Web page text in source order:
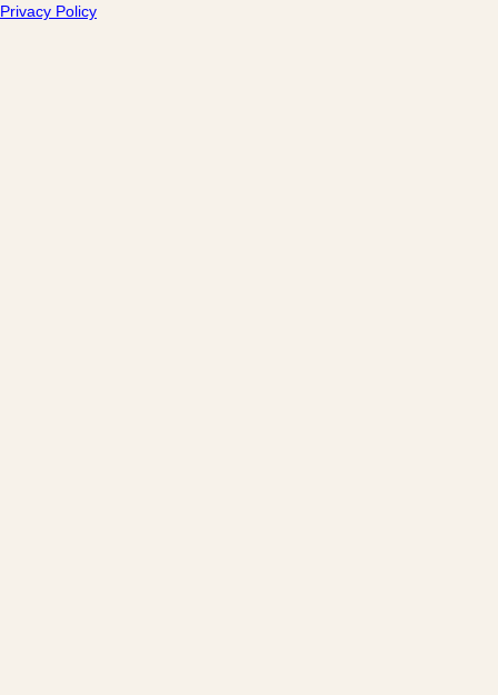
Privacy Policy